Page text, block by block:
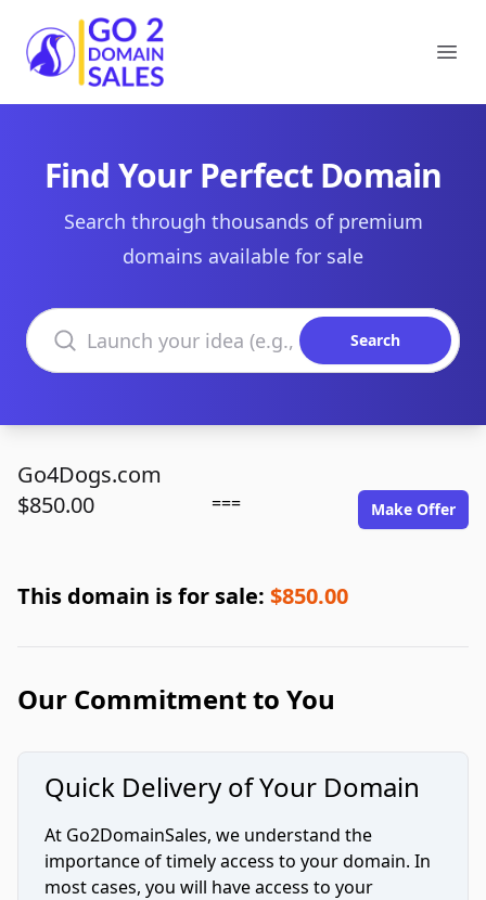
Go2DomainSales
Find Your Perfect Domain
Search through thousands of premium
domains available for sale
Search domains
Search
Go4Dogs.com
$850.00
=== Make Offer
This domain is for sale: $850.00
Our Commitment to You
Quick Delivery of Your Domain
At Go2DomainSales, we understand the
importance of timely access to your domain. In
most cases, you will have access to your